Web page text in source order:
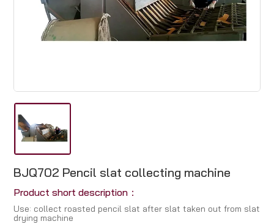
BJQ702 Pencil slat collecting machine
Product short description：
Use: collect roasted pencil slat after slat taken out from slat
drying machine